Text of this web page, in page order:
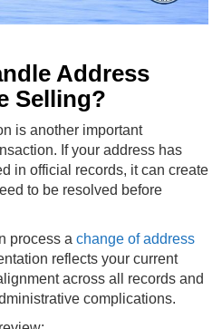
Address
Selling?
is another important
If your address has
in official records, it can create
to be resolved before
process a change of address
reflects your current
across all records and
complications.